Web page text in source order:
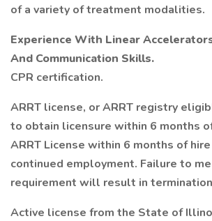
of a variety of treatment modalities.
Experience With Linear
And Communication Skills.
CPR certification.
ARRT license, or ARRT registry
to obtain licensure within 6 months
ARRT License within 6 months of
continued employment. Failure to
requirement will result in
Active license from the State of